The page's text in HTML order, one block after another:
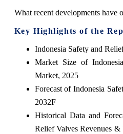
What recent developments have
Key Highlights of the
Indonesia Safety and
Market Size of
Market, 2025
Forecast of Indonesia
2032F
Historical Data and
Relief Valves Revenues